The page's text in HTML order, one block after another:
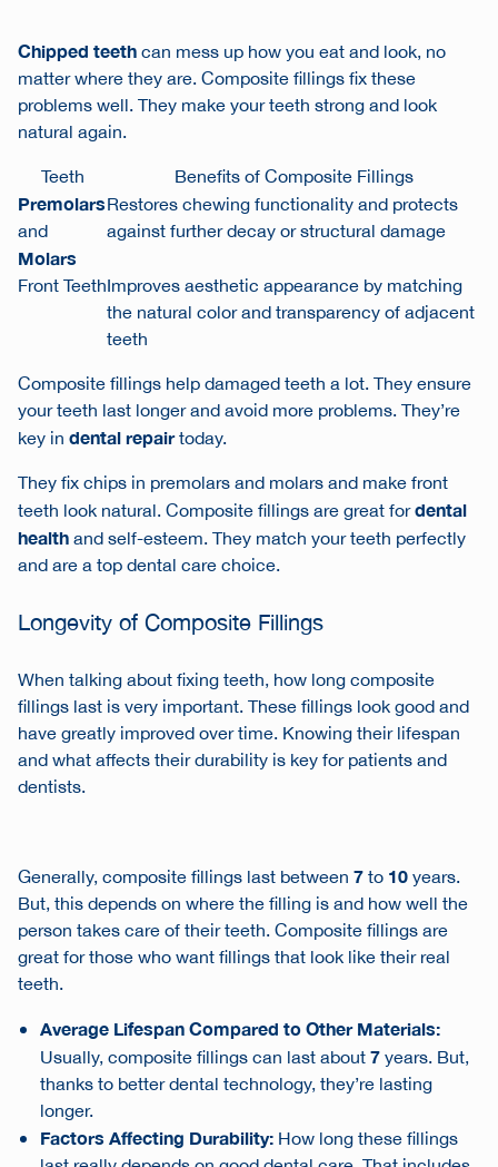
Chipped teethcan mess up how you eat and look, no
matter where they are. Composite fillings fix these
problems well. They make your teeth strong and look
natural again.
Teeth
Benefits of Composite Fillings
Premolars
and
Molars
Restores chewing functionality and protects
against further decay or structural damage
Front TeethImproves aesthetic appearance by matching
the natural color and transparency of adjacent
teeth
Composite fillings help damaged teeth a lot. They ensure
your teeth last longer and avoid more problems. They’re
key in dental repairtoday.
They fixchips in premolars and molarsand make front
teeth look natural. Composite fillings are great fordental
healthand self-esteem. They match your teeth perfectly
and are a top dental care choice.
Longevity of Composite Fillings
When talking about fixing teeth, how long composite
fillings last is very important. These fillings look good and
have greatly improved over time. Knowing their lifespan
and what affects their durability is key for patients and
dentists.
Generally, composite fillings last between 7to 10years.
But, this depends on where the filling is and how well the
person takes care of their teeth. Composite fillings are
great for those who want fillings that look like their real
teeth.
Average Lifespan Compared to Other Materials:
Usually, composite fillings can last about7years. But,
thanks to better dental technology, they’re lasting
longer.
Factors Affecting Durability: How long these fillings